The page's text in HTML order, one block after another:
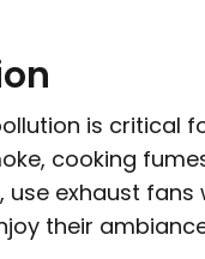
is critical
cooking
exhaust
their